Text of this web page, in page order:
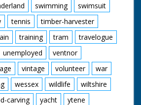
swimming
swimsuit
tennis
timber-harvester
training tram
travelogue
unemployed
ventnor
vintage volunteer
war
wessex wildlife
wiltshire
carving yacht ytene